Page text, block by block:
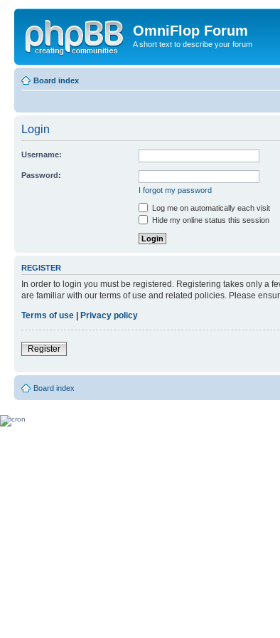
OmniFlop Forum
A short text to describe your forum
Board index
Login
Username:
Password:
I forgot my password
Log me on automatically each visit
Hide my online status this session
REGISTER
In order to login you must be registered. Registering takes only a
are familiar with our terms of use and related policies. Please
Terms of use
Privacy policy
Register
Board index